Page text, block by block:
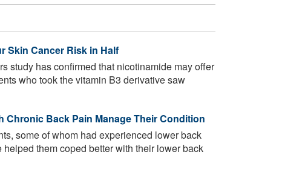
Skin Cancer Risk in Half
study has confirmed that nicotinamide may offer
who took the vitamin B3 derivative saw
Chronic Back Pain Manage Their Condition
some of whom had experienced lower back
them coped better with their lower back